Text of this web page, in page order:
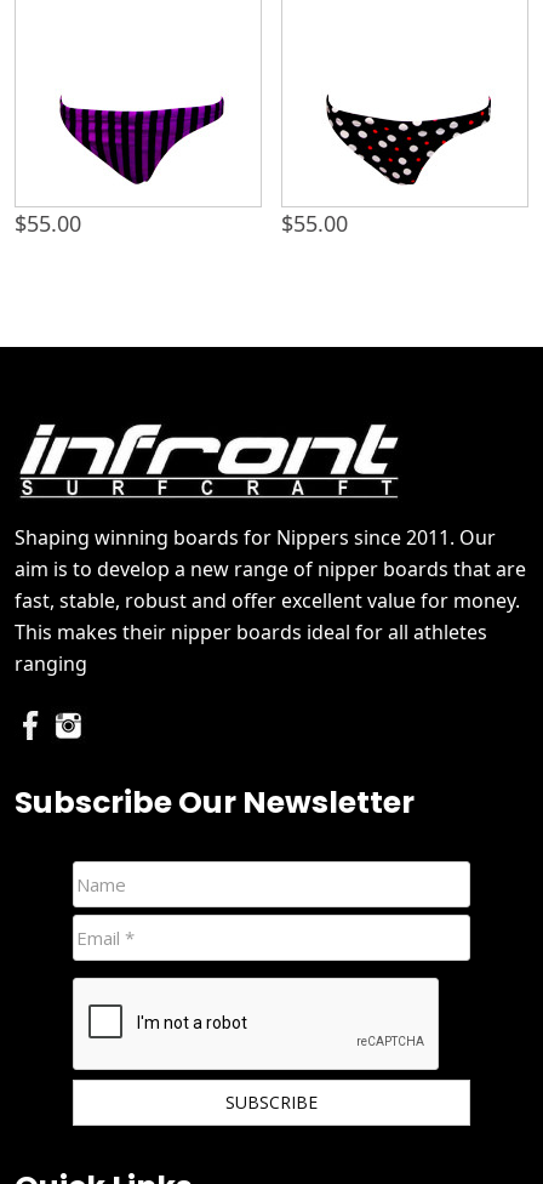
$55.00 $55.00
Shaping winning boards for Nippers since 2011. Our
aim is to develop a new range of nipper boards that are
fast, stable, robust and offer excellent value for money.
This makes their nipper boards ideal for all athletes
ranging
Subscribe Our Newsletter